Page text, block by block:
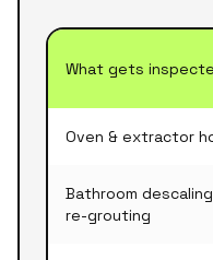
What gets
Oven & extractor
Bathroom
re-grouting